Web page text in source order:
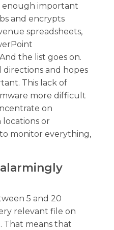
enough important
and encrypts
spreadsheets,
the list goes on.
directions and hopes
This lack of
more difficult
on
or
monitor everything,
5 and 20
relevant file on
That means that